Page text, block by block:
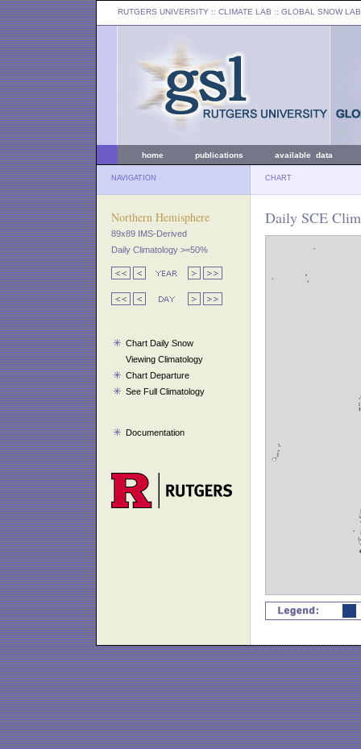
RUTGERS UNIVERSITY :: CLIMATE LAB :: GLOBAL SNOW LAB
home publications available data
NAVIGATION CHART
Northern Hemisphere
89x89 IMS-Derived
Daily Climatology >=50%
Chart Daily Snow
Viewing Climatology
Chart Departure
See Full Climatology
Documentation
Daily SCE